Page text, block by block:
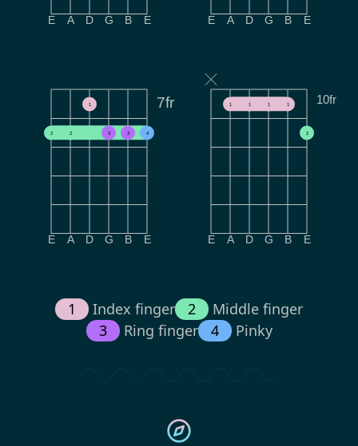
E A D G B E E A D G B E
7fr
2 2
1
3 3 4
E A D G B E
10fr
1 1 1 1
2
E A D G B E
1 Index finger 2
Middle finger
3
Ring finger 4 Pinky